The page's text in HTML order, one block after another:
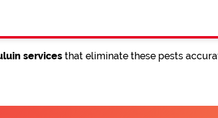
services that eliminate these pests